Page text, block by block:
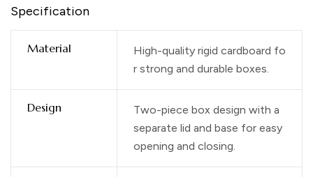
Specification
Material
High-quality rigid cardboard fo
r strong and durable boxes.
Design
Two-piece box design with a
separate lid and base for easy
opening and closing.